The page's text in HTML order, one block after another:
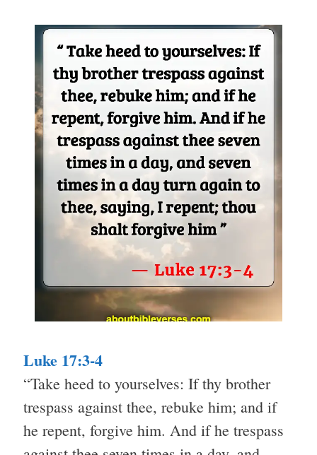
Luke 17:3-4
“Take heed to yourselves: If thy brother
trespass against thee, rebuke him; and if
he repent, forgive him. And if he trespass